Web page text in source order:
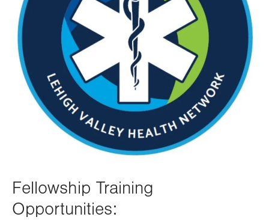
Fellowship Training
Opportunities: